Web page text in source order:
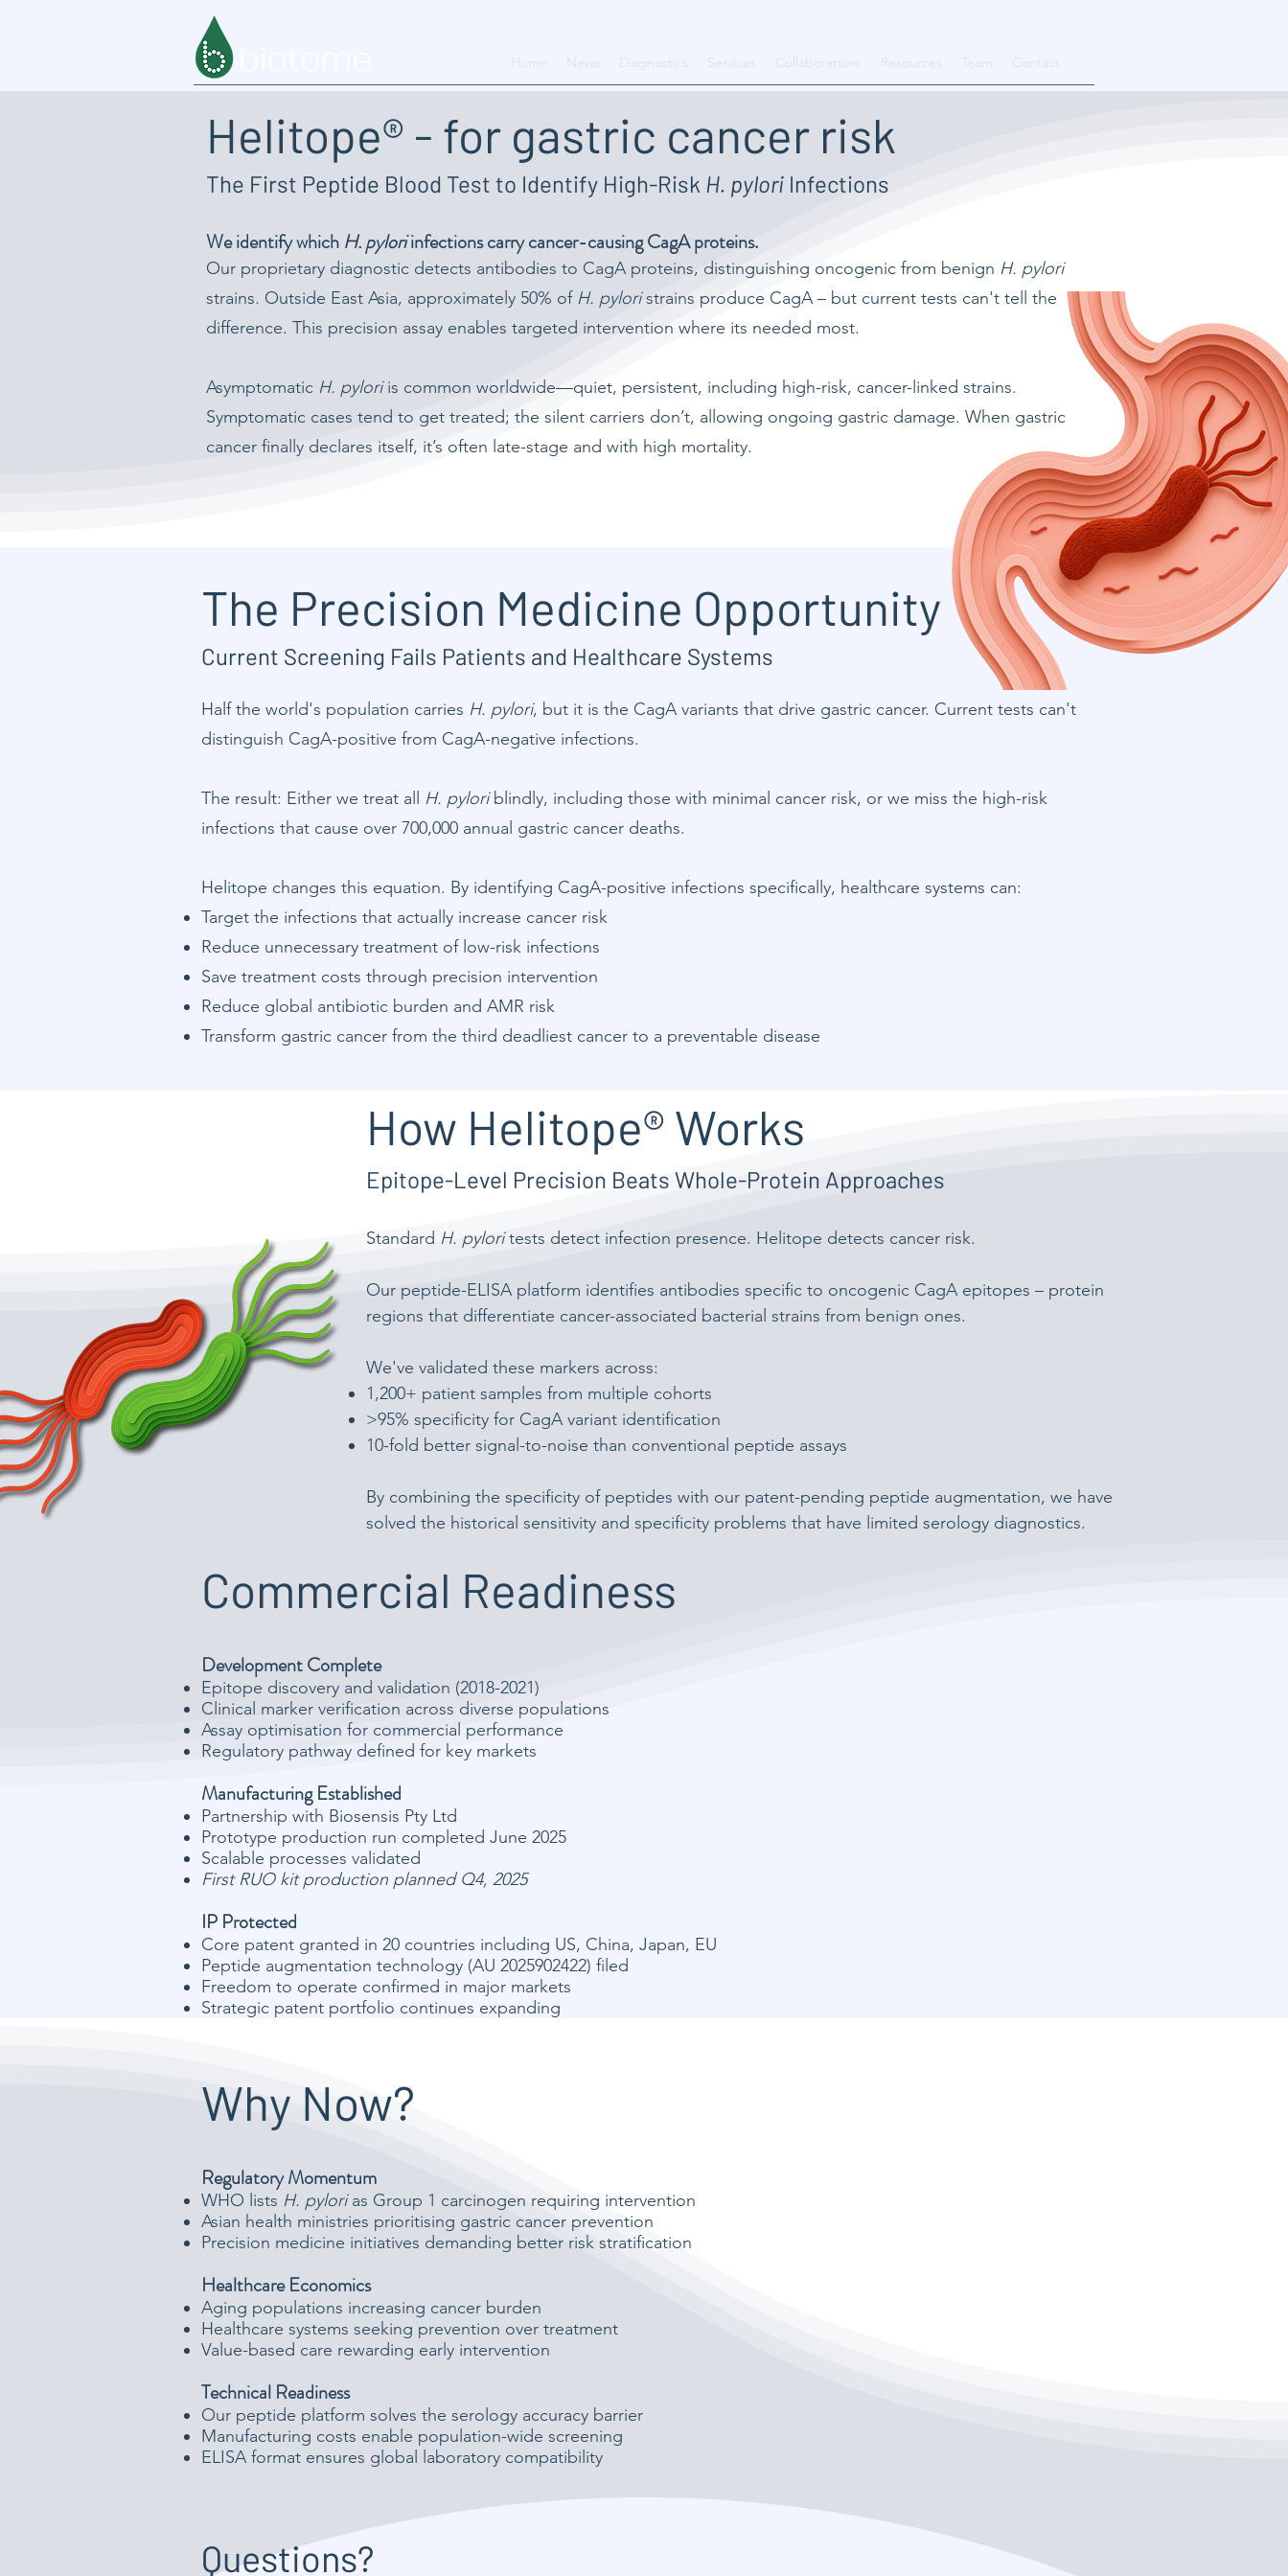
Diagnostics Collaborations Resources Team Contact
Helitope® - for gastric cancer risk
The First Peptide Blood Test to Identify High-Risk H. pylori Infections
We identify which H. pyloriinfections carry cancer-causing CagA proteins.
Our proprietary diagnostic detects antibodies to CagA proteins, distinguishing oncogenic from benign H. pylori
strains. Outside East Asia, approximately 50% of H. pyloristrains produce CagA – but current tests can't tell the
difference. This precision assay enables targeted intervention where its needed most.
Asymptomatic H. pyloriis common worldwide—quiet, persistent, including high-risk, cancer-linked strains.
Symptomatic cases tend to get treated; the silent carriers don’t, allowing ongoing gastric damage. When gastric
cancer finally declares itself, it’s often late-stage and with high mortality.
The Precision Medicine Opportunity
Current Screening Fails Patients and Healthcare Systems
Half the world's population carries H. pylori, but it is the CagA variants that drive gastric cancer. Current tests can't
distinguish CagA-positive from CagA-negative infections.
The result: Either we treat all H. pyloriblindly, including those with minimal cancer risk, or we miss the high-risk
infections that cause over 700,000 annual gastric cancer deaths.
Helitope changes this equation. By identifying CagA-positive infections specifically, healthcare systems can:
Target the infections that actually increase cancer risk
Reduce unnecessary treatment of low-risk infections
Save treatment costs through precision intervention
Reduce global antibiotic burden and AMR risk
Transform gastric cancer from the third deadliest cancer to a preventable disease
How Helitope® Works
Epitope-Level Precision Beats Whole-Protein Approaches
Standard H. pyloritests detect infection presence. Helitope detects cancer risk.
Our peptide-ELISA platform identifies antibodies specific to oncogenic CagA epitopes – protein
regions that differentiate cancer-associated bacterial strains from benign ones.
We've validated these markers across:
1,200+ patient samples from multiple cohorts
>95% specificity for CagA variant identification
10-fold better signal-to-noise than conventional peptide assays
By combining the specificity of peptides with our patent-pending peptide augmentation, we have
solved the historical sensitivity and specificity problems that have limited serology diagnostics.
Commercial Readiness
Development Complete
Epitope discovery and validation (2018-2021)
Clinical marker verification across diverse populations
Assay optimisation for commercial performance
Regulatory pathway defined for key markets
Manufacturing Established
Partnership with Biosensis Pty Ltd
Prototype production run completed June 2025
Scalable processes validated
First RUO kit production planned Q4, 2025
IP Protected
Core patent granted in 20 countries including US, China, Japan, EU
Peptide augmentation technology (AU 2025902422) filed
Freedom to operate confirmed in major markets
Strategic patent portfolio continues expanding
Why Now?
Regulatory Momentum
WHO lists H. pylorias Group 1 carcinogen requiring intervention
Asian health ministries prioritising gastric cancer prevention
Precision medicine initiatives demanding better risk stratification
Healthcare Economics
Aging populations increasing cancer burden
Healthcare systems seeking prevention over treatment
Value-based care rewarding early intervention
Technical Readiness
Our peptide platform solves the serology accuracy barrier
Manufacturing costs enable population-wide screening
ELISA format ensures global laboratory compatibility
Questions?